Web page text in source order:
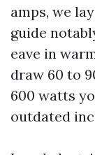
amps, we
guide
eave in
draw 60 to
600 watts
outdated